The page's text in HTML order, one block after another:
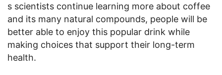
s scientists continue learning more about coffee
and its many natural compounds, people will be
better able to enjoy this popular drink while
making choices that support their long-term
health.